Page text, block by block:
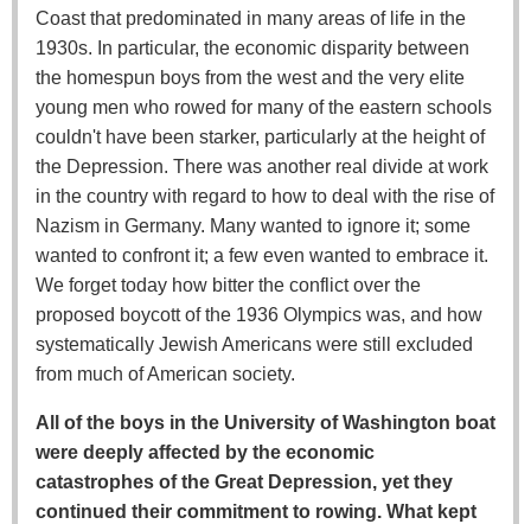
Coast that predominated in many areas of life in the
1930s. In particular, the economic disparity between
the homespun boys from the west and the very elite
young men who rowed for many of the eastern schools
couldn't have been starker, particularly at the height of
the Depression. There was another real divide at work
in the country with regard to how to deal with the rise of
Nazism in Germany. Many wanted to ignore it; some
wanted to confront it; a few even wanted to embrace it.
We forget today how bitter the conflict over the
proposed boycott of the 1936 Olympics was, and how
systematically Jewish Americans were still excluded
from much of American society.
All of the boys in the University of Washington boat
were deeply affected by the economic
catastrophes of the Great Depression, yet they
continued their commitment to rowing. What kept